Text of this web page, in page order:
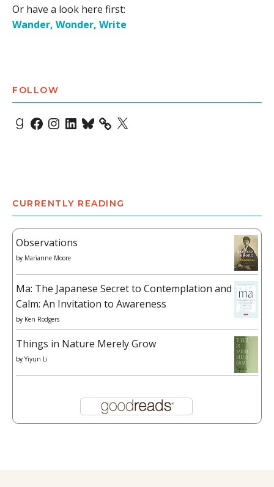
Or have a look here first:
Wander, Wonder, Write
FOLLOW
Goodreads
Facebook
Instagram
LinkedIn
Bluesky X
CURRENTLY READING
Observations
by Marianne Moore
Ma: The Japanese Secret to Contemplation and
Calm: An Invitation to Awareness
by Ken Rodgers
Things in Nature Merely Grow
by Yiyun Li